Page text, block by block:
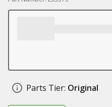
Parts Tier: Original